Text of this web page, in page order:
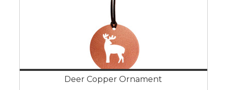
Deer Copper Ornament